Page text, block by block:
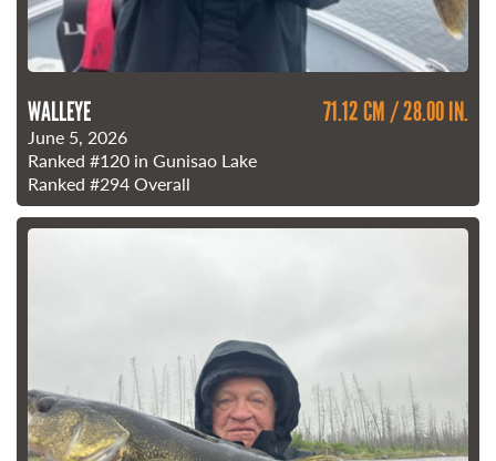
WALLEYE 71.12 CM / 28.00 IN.
June 5, 2026
Ranked #120 in Gunisao Lake
Ranked #294Overall